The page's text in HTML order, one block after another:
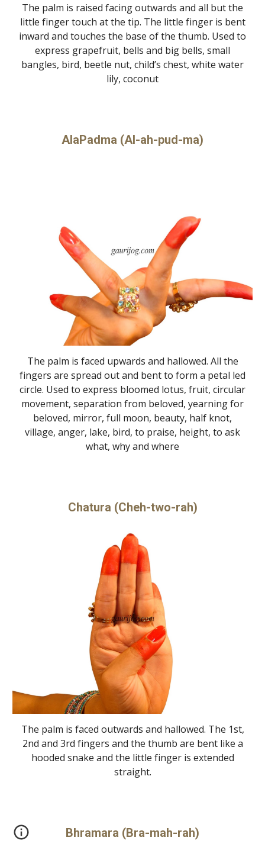
The palm is raised facing outwards and all but the
little finger touch at the tip. The little finger is bent
inward and touches the base of the thumb. Used to
express grapefruit, bells and big bells, small
bangles, bird, beetle nut, child’s chest, white water
lily, coconut
AlaPadma (Al-ah-pud-ma)
The palm is faced upwards and hallowed. All the
fingers are spread out and bent to form a petal led
circle. Used to express bloomed lotus, fruit, circular
movement, separation from beloved, yearning for
beloved, mirror, full moon, beauty, half knot,
village, anger, lake, bird, to praise, height, to ask
what, why and where
Chatura (Cheh-two-rah)
The palm is faced outwards and hallowed. The 1st,
2nd and 3rd fingers and the thumb are bent like a
hooded snake and the little finger is extended
straight.
Bhramara (Bra-mah-rah)